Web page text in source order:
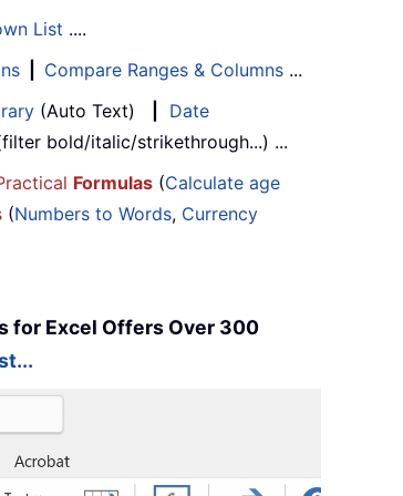
List ....
Compare Ranges & Columns ...
(Auto Text)
Date
bold/italic/strikethrough...) ...
Formulas (Calculate age
(Numbers to Words, Currency
for Excel Offers Over 300